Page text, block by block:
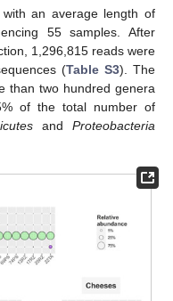
an average length of
55 samples. After
1,296,815 reads were
(Table S3). The
than two hundred genera
of the total number of
and Proteobacteria